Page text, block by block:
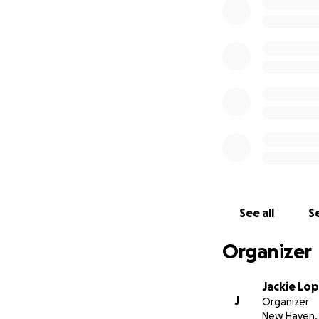
See all
Organizer
J
Jackie
Organizer
New Haven,